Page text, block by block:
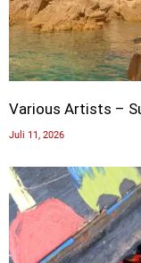
Various Artists –
Juli 11, 2026